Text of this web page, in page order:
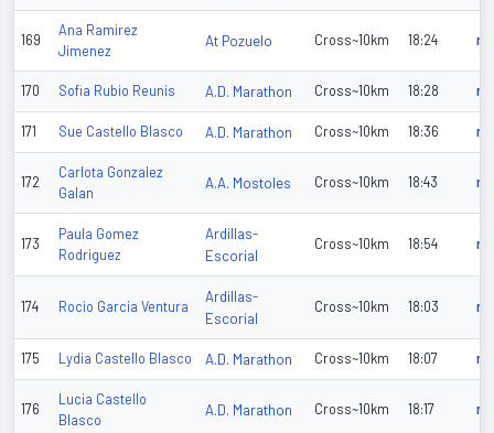
169
Ana Ramirez
Jimenez
At Pozuelo Cross~10km 18:24 n/
170 Sofia Rubio Reunis A.D. Marathon Cross~10km 18:28 n/
171 Sue Castello Blasco A.D. Marathon Cross~10km 18:36 n/
172
Carlota Gonzalez
Galan
A.A. Mostoles Cross~10km 18:43 n/
173
Paula Gomez
Rodriguez
Ardillas-
Escorial
Cross~10km 18:54 n/
174 Rocio Garcia Ventura
Ardillas-
Escorial
Cross~10km 18:03 n/
175 Lydia Castello Blasco A.D. Marathon Cross~10km 18:07 n/
176
Lucia Castello
Blasco
A.D. Marathon Cross~10km 18:17 n/